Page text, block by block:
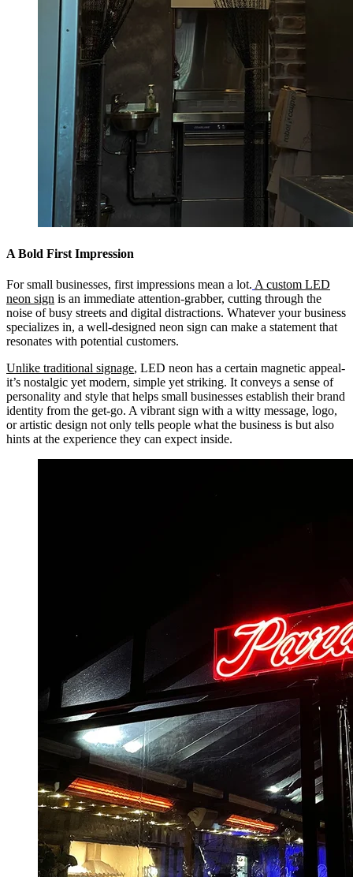
A Bold First Impression
For small businesses, first impressions mean a lot. A custom LED
neon sign is an immediate attention-grabber, cutting through the
noise of busy streets and digital distractions. Whatever your business
specializes in, a well-designed neon sign can make a statement that
resonates with potential customers.
Unlike traditional signage, LED neon has a certain magnetic appeal-
it’s nostalgic yet modern, simple yet striking. It conveys a sense of
personality and style that helps small businesses establish their brand
identity from the get-go. A vibrant sign with a witty message, logo,
or artistic design not only tells people what the business is but also
hints at the experience they can expect inside.